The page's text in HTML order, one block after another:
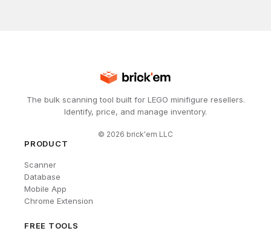
The bulk scanning tool built for LEGO minifigure resellers.
Identify, price, and manage inventory.
© 2026 brick'em LLC
PRODUCT
Scanner
Database
Mobile App
Chrome Extension
FREE TOOLS